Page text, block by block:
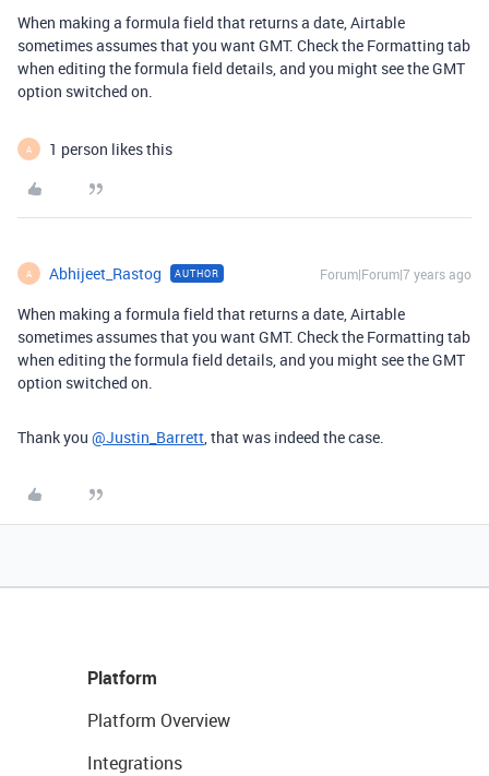
When making a formula field that returns a date, Airtable
sometimes assumes that you want GMT. Check the Formatting tab
when editing the formula field details, and you might see the GMT
option switched on.
A 1 person likes this
A Abhijeet_Rastog AUTHOR Forum|Forum|7 years ago
When making a formula field that returns a date, Airtable
sometimes assumes that you want GMT. Check the Formatting tab
when editing the formula field details, and you might see the GMT
option switched on.
Thank you @Justin_Barrett, that was indeed the case.
Platform
Platform Overview
Integrations